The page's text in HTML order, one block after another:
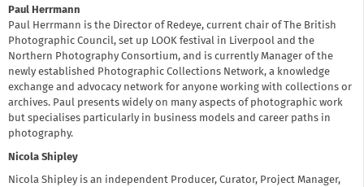
Paul Herrmann
Paul Herrmann is the Director of Redeye, current chair of The British
Photographic Council, set up LOOK festival in Liverpool and the
Northern Photography Consortium, and is currently Manager of the
newly established Photographic Collections Network, a knowledge
exchange and advocacy network for anyone working with collections or
archives. Paul presents widely on many aspects of photographic work
but specialises particularly in business models and career paths in
photography.
Nicola Shipley
Nicola Shipley is an independent Producer, Curator, Project Manager,